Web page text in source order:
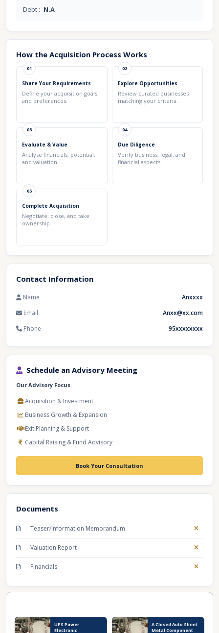
Debt :- N.A
How the Acquisition Process Works
01
Share Your Requirements
Define your acquisition goals
and preferences.
02
Explore Opportunities
Review curated businesses
matching your criteria.
03
Evaluate & Value
Analyse financials, potential,
and valuation.
04
Due Diligence
Verify business, legal, and
financial aspects.
05
Complete Acquisition
Negotiate, close, and take
ownership.
Contact Information
Name
Anxxxx
Email
Anxx@xx.com
Phone
95xxxxxxxx
Schedule an Advisory Meeting
Our Advisory Focus
Acquisition & Investment
Business Growth & Expansion
Exit Planning & Support
Capital Raising & Fund Advisory
Book Your Consultation
Documents
Teaser/Information Memorandum
Valuation Report
Financials
UPS Power
Electronic
A Closed Auto Sheet
Metal Component